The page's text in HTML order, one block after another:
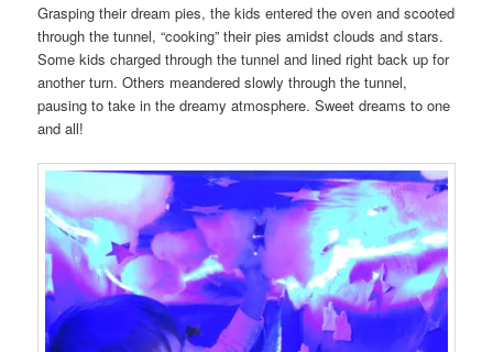
Grasping their dream pies, the kids entered the oven and scooted
through the tunnel, “cooking” their pies amidst clouds and stars.
Some kids charged through the tunnel and lined right back up for
another turn. Others meandered slowly through the tunnel,
pausing to take in the dreamy atmosphere. Sweet dreams to one
and all!